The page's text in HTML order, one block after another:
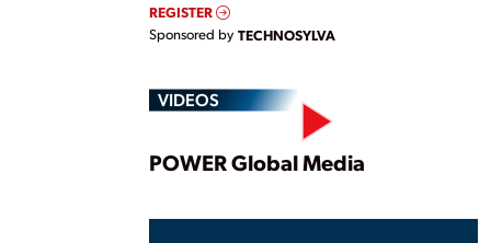
REGISTER
Sponsored by TECHNOSYLVA
VIDEOS
Play
POWER Global Media